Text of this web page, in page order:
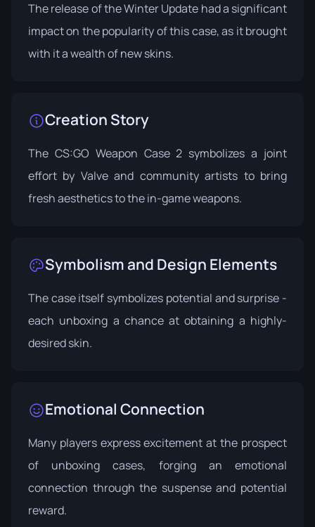
The release of theWinter Update had a significant
impact on the popularity of this case, as it brought
with it a wealth of new skins.
Creation Story
The CS:GO Weapon Case 2 symbolizes a joint
effort by Valve and community artists to bring
fresh aesthetics to the in-game weapons.
Symbolism and Design Elements
The case itself symbolizes potential and surprise -
each unboxing a chance at obtaining a highly-
desired skin.
Emotional Connection
Many players express excitement at the prospect
of unboxing cases, forging an emotional
connection through the suspense and potential
reward.